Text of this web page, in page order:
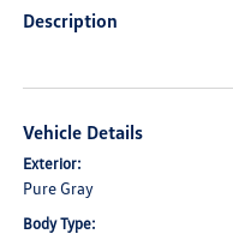
Description
Vehicle Details
Exterior:
Pure Gray
Body Type: